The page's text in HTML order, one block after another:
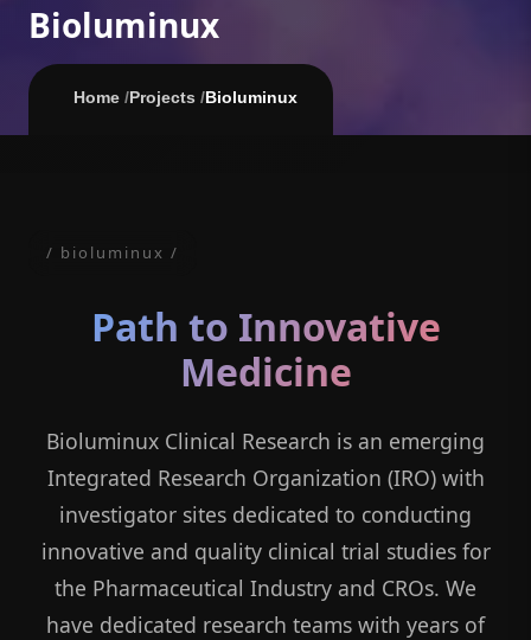
Bioluminux
Home /Projects /Bioluminux
/ bioluminux /
Path to Innovative
Medicine
Bioluminux Clinical Research is an emerging
Integrated Research Organization (IRO) with
investigator sites dedicated to conducting
innovative and quality clinical trial studies for
the Pharmaceutical Industry and CROs. We
have dedicated research teams with years of